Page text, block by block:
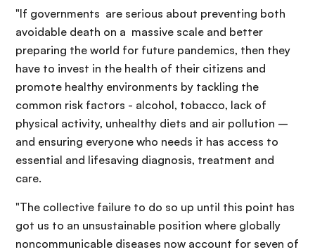
"If governments are serious about preventing both
avoidable death on a massive scale and better
preparing the world for future pandemics, then they
have to invest in the health of their citizens and
promote healthy environments by tackling the
common risk factors - alcohol, tobacco, lack of
physical activity, unhealthy diets and air pollution –
and ensuring everyone who needs it has access to
essential and lifesaving diagnosis, treatment and
care.
"The collective failure to do so up until this point has
got us to an unsustainable position where globally
noncommunicable diseases now account for seven of